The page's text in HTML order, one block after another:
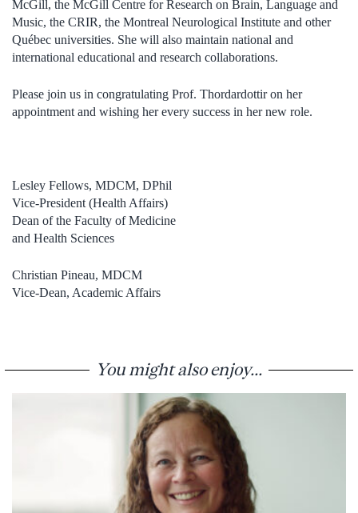
McGill, the McGill Centre for Research on Brain, Language and
Music, the CRIR, the Montreal Neurological Institute and other
Québec universities. She will also maintain national and
international educational and research collaborations.
Please join us in congratulating Prof. Thordardottir on her
appointment and wishing her every success in her new role.
Lesley Fellows, MDCM, DPhil
Vice-President (Health Affairs)
Dean of the Faculty of Medicine
and Health Sciences
Christian Pineau, MDCM
Vice-Dean, Academic Affairs
You might also enjoy...